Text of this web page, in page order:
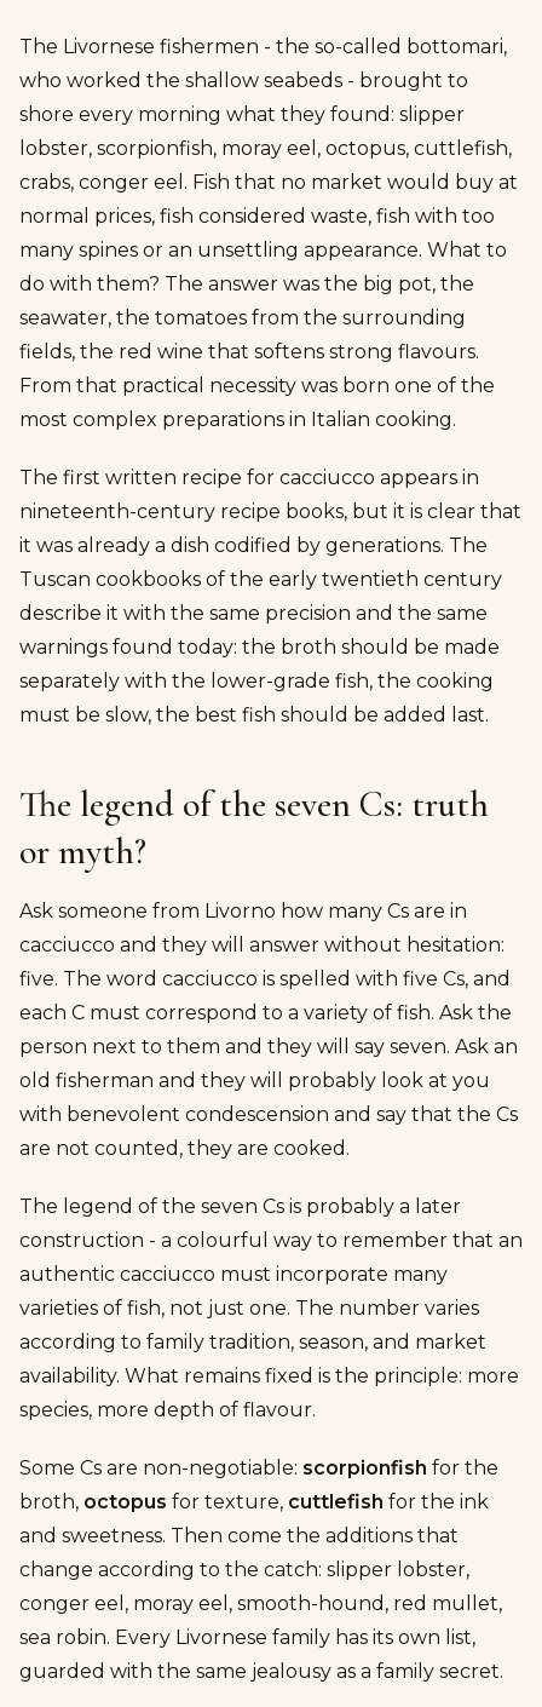
The Livornese fishermen - the so-called bottomari,
who worked the shallow seabeds - brought to
shore every morning what they found: slipper
lobster, scorpionfish, moray eel, octopus, cuttlefish,
crabs, conger eel. Fish that no market would buy at
normal prices, fish considered waste, fish with too
many spines or an unsettling appearance. What to
do with them? The answer was the big pot, the
seawater, the tomatoes from the surrounding
fields, the red wine that softens strong flavours.
From that practical necessity was born one of the
most complex preparations in Italian cooking.
The first written recipe for cacciucco appears in
nineteenth-century recipe books, but it is clear that
it was already a dish codified by generations. The
Tuscan cookbooks of the early twentieth century
describe it with the same precision and the same
warnings found today: the broth should be made
separately with the lower-grade fish, the cooking
must be slow, the best fish should be added last.
The legend of the seven Cs: truth
or myth?
Ask someone from Livorno how many Cs are in
cacciucco and they will answer without hesitation:
five. The word cacciucco is spelled with five Cs, and
each C must correspond to a variety of fish. Ask the
person next to them and they will say seven. Ask an
old fisherman and they will probably look at you
with benevolent condescension and say that the Cs
are not counted, they are cooked.
The legend of the seven Cs is probably a later
construction - a colourful way to remember that an
authentic cacciucco must incorporate many
varieties of fish, not just one. The number varies
according to family tradition, season, and market
availability. What remains fixed is the principle: more
species, more depth of flavour.
Some Cs are non-negotiable: scorpionfish for the
broth, octopus for texture, cuttlefish for the ink
and sweetness. Then come the additions that
change according to the catch: slipper lobster,
conger eel, moray eel, smooth-hound, red mullet,
sea robin. Every Livornese family has its own list,
guarded with the same jealousy as a family secret.